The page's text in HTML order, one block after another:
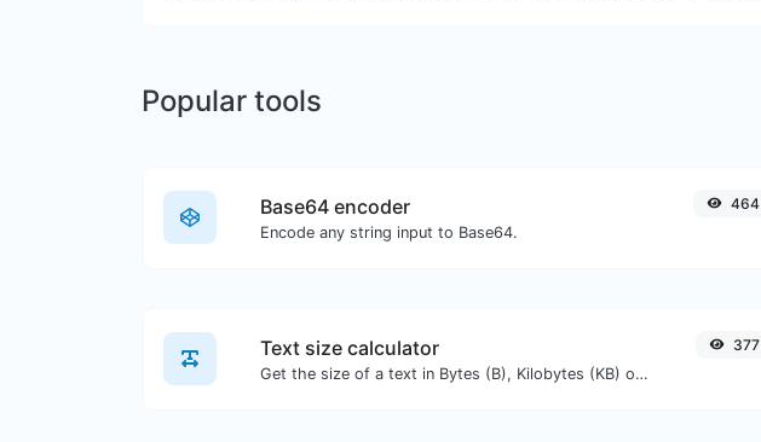
Popular tools
Base64 encoder
Encode any string input to Base64.
464
Text size calculator
Get the size of a text in Bytes (B), Kilobytes (KB) or Megabytes (MB).
377